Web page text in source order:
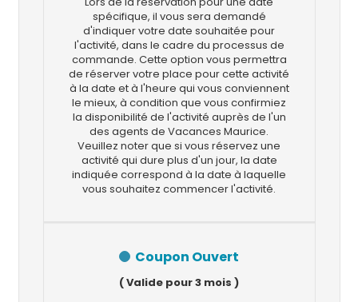
spécifique, il vous sera demandé
d'indiquer votre date souhaitée pour
l'activité, dans le cadre du processus de
commande. Cette option vous permettra
de réserver votre place pour cette activité
à la date et à l'heure qui vous conviennent
le mieux, à condition que vous confirmiez
la disponibilité de l'activité auprès de l'un
des agents de Vacances Maurice.
Veuillez noter que si vous réservez une
activité qui dure plus d'un jour, la date
indiquée correspond à la date à laquelle
vous souhaitez commencer l'activité.
Coupon Ouvert
( Valide pour 3 mois )